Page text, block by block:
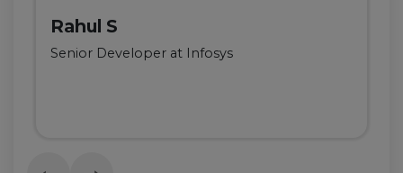
Rahul S
Senior Developer at Infosys